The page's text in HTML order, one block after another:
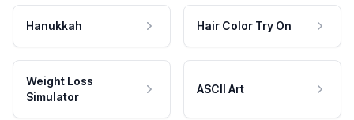
Hanukkah Hair Color Try On
Weight Loss
Simulator
ASCII Art